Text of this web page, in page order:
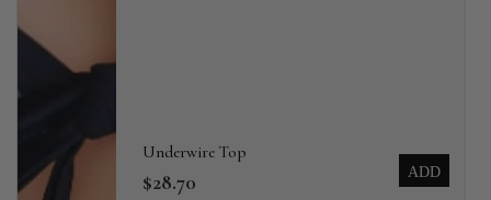
Underwire Top
$28.70 ADD